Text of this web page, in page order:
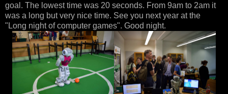
goal. The lowest time was 20 seconds. From 9am to 2am it
was a long but very nice time. See you next year at the
"Long night of computer games". Good night.